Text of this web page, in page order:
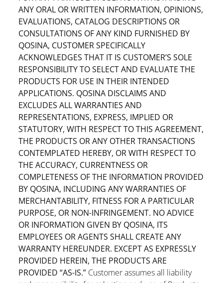
ANY ORAL OR WRITTEN INFORMATION, OPINIONS,
EVALUATIONS, CATALOG DESCRIPTIONS OR
CONSULTATIONS OF ANY KIND FURNISHED BY
QOSINA, CUSTOMER SPECIFICALLY
ACKNOWLEDGES THAT IT IS CUSTOMER’S SOLE
RESPONSIBILITY TO SELECT AND EVALUATE THE
PRODUCTS FOR USE IN THEIR INTENDED
APPLICATIONS. QOSINA DISCLAIMS AND
EXCLUDES ALL WARRANTIES AND
REPRESENTATIONS, EXPRESS, IMPLIED OR
STATUTORY, WITH RESPECT TO THIS AGREEMENT,
THE PRODUCTS OR ANY OTHER TRANSACTIONS
CONTEMPLATED HEREBY, OR WITH RESPECT TO
THE ACCURACY, CURRENTNESS OR
COMPLETENESS OF THE INFORMATION PROVIDED
BY QOSINA, INCLUDING ANY WARRANTIES OF
MERCHANTABILITY, FITNESS FOR A PARTICULAR
PURPOSE, OR NON-INFRINGEMENT. NO ADVICE
OR INFORMATION GIVEN BY QOSINA, ITS
EMPLOYEES OR AGENTS SHALL CREATE ANY
WARRANTY HEREUNDER. EXCEPT AS EXPRESSLY
PROVIDED HEREIN, THE PRODUCTS ARE
PROVIDED “AS-IS.”Customer assumes all liability